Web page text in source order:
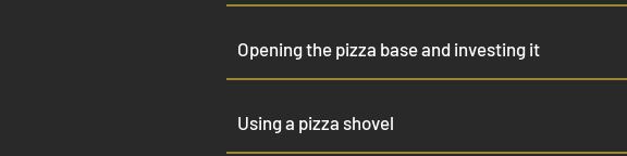
Opening the pizza base and investing it
Using a pizza shovel